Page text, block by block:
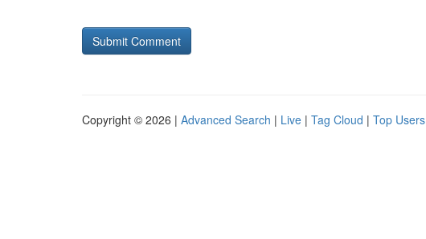
Copyright © 2026 | Advanced Search | Live | Tag Cloud | Top Users